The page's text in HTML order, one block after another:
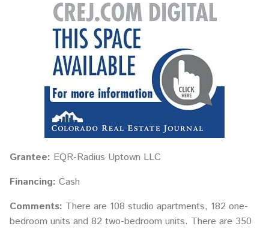
Grantee: EQR-Radius Uptown LLC
Financing: Cash
Comments: There are 108 studio apartments, 182 one-
bedroom units and 82 two-bedroom units. There are 350